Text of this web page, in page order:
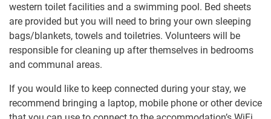
western toilet facilities and a swimming pool. Bed sheets
are​ ​provided but you will need​ ​to bring​ ​your own sleeping
bags/blankets, towels and toiletries. Volunteers will be
responsible for cleaning up after themselves in bedrooms
and communal areas.
If you would like to keep connected during your stay, we
recommend bringing a laptop, mobile phone or other device